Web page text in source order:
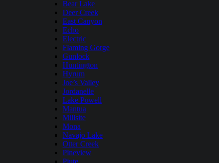
Bear Lake
Deer Creek
East Canyon
Echo
Electric
Flaming Gorge
Gunlock
Huntington
Hyrum
Joe’s Valley
Jordanelle
Lake Powell
Mantua
Millsite
Mona
Navajo Lake
Otter Creek
Pineview
Piute